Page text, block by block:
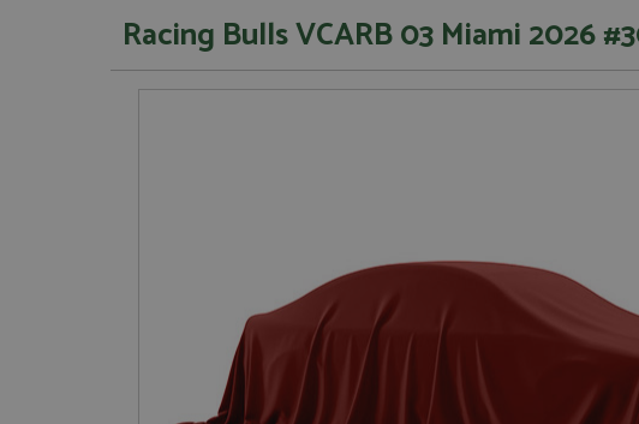
Racing Bulls VCARB 03 Miami 2026